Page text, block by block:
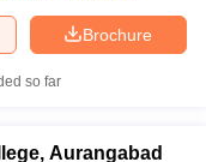
JEE CounsellingHow to
Brochure
so far
Aurangabad